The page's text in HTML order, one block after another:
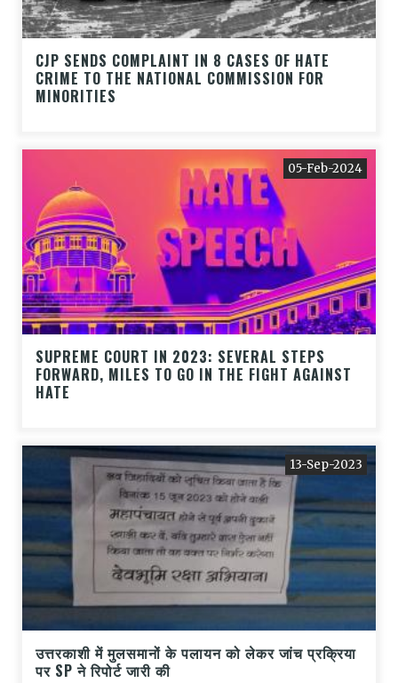
CJP SENDS COMPLAINT IN 8 CASES OF HATE
CRIME TO THE NATIONAL COMMISSION FOR
MINORITIES
05-Feb-2024
SUPREME COURT IN 2023: SEVERAL STEPS
FORWARD, MILES TO GO IN THE FIGHT AGAINST
HATE
13-Sep-2023
उत्तरकाशी में मुलसमानों के पलायन को लेकर जांच प्रक्रिया
पर SP ने रिपोर्ट जारी की